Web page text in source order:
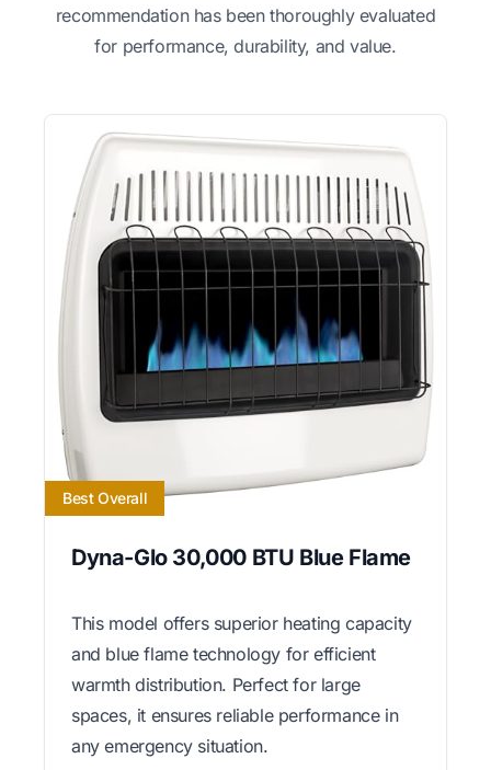
recommendation has been thoroughly evaluated
for performance, durability, and value.
Best Overall
Dyna-Glo 30,000 BTU Blue Flame
This model offers superior heating capacity
and blue flame technology for efficient
warmth distribution. Perfect for large
spaces, it ensures reliable performance in
any emergency situation.